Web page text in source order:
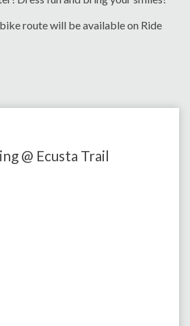
route will be available on Ride
@ Ecusta Trail